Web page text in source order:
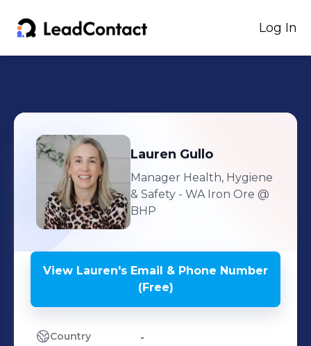
Log In
Lauren Gullo
Manager Health, Hygiene
& Safety - WA Iron Ore @
BHP
View Lauren's Email & Phone Number
(Free)
Country -